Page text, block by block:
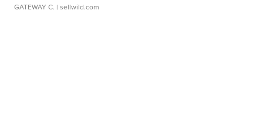
GATEWAY C. | sellwild.com